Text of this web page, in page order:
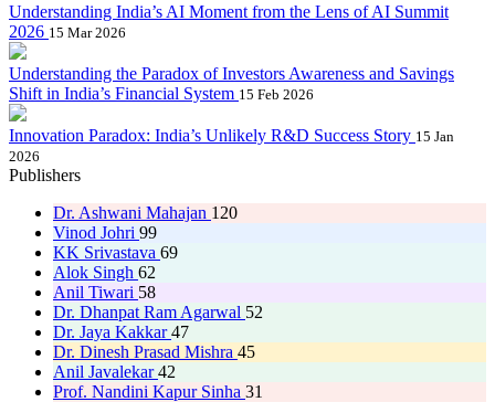
Understanding India’s AI Moment from the Lens of AI Summit
2026 15 Mar 2026
Understanding the Paradox of Investors Awareness and Savings
Shift in India’s Financial System 15 Feb 2026
Innovation Paradox: India’s Unlikely R&D Success Story 15 Jan
2026
Publishers
Dr. Ashwani Mahajan 120
Vinod Johri 99
KK Srivastava 69
Alok Singh 62
Anil Tiwari 58
Dr. Dhanpat Ram Agarwal 52
Dr. Jaya Kakkar47
Dr. Dinesh Prasad Mishra 45
Anil Javalekar42
Prof. Nandini Kapur Sinha 31